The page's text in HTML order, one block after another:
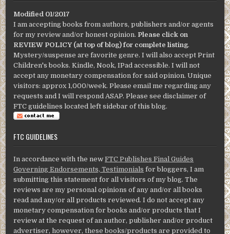
Modified 01/2017
I am accepting books from authors, publishers and/or agents
for my review and/or honest opinion. Please click on
REVIEW POLICY (at top of blog) for complete listing.
Mystery/suspense are favorite genre. I will also accept Print
Children's books. Kindle, Nook, IPad accessible. I will not
accept any monetary compensation for said opinion. Unique
visitors: approx 1,000/week. Please email me regarding any
requests and I will respond ASAP. Please see disclaimer of
FTC guidelines located left sidebar of this blog.
FTC GUIDELINES
In accordance with the newFTC Publishes Final Guides
Governing Endorsements, Testimonials for bloggers, I am
submitting this statement for all visitors of my blog. The
reviews are my personal opinions of any and/or all books
read and any/or all products reviewed. I do not accept any
monetary compensation for books and/or products that I
review at the request of an author, publisher and/or product
advertiser, however, these books/products are provided to